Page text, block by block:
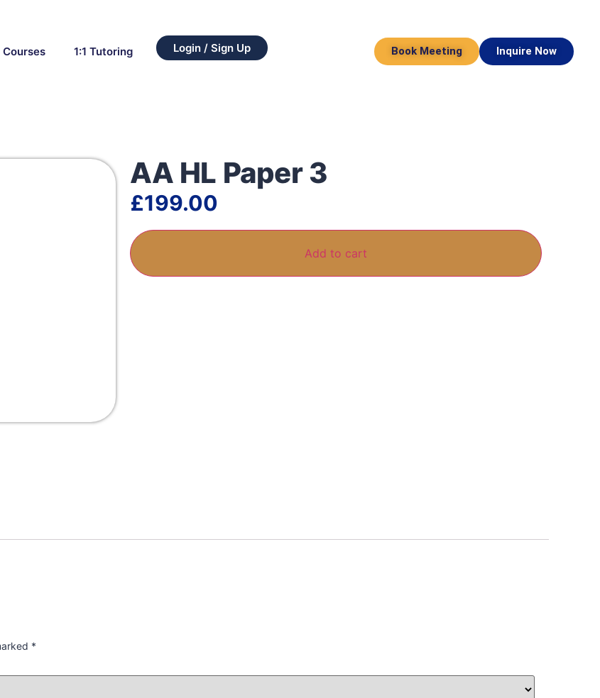
Courses 1:1 Tutoring Login / Sign Up Book Meeting Inquire Now
AA HL Paper 3
£199.00
Add to cart
*